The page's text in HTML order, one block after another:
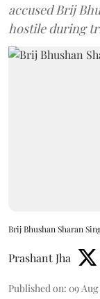
accused Brij
hostile during
Brij Bhushan Sharan
Prashant Jha
Published on: 09 Aug